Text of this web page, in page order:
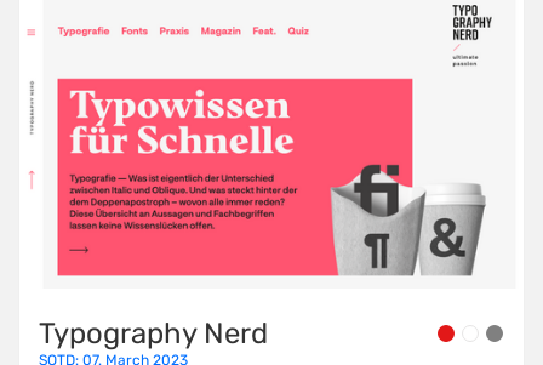
Typography Nerd
SOTD: 07. March 2023